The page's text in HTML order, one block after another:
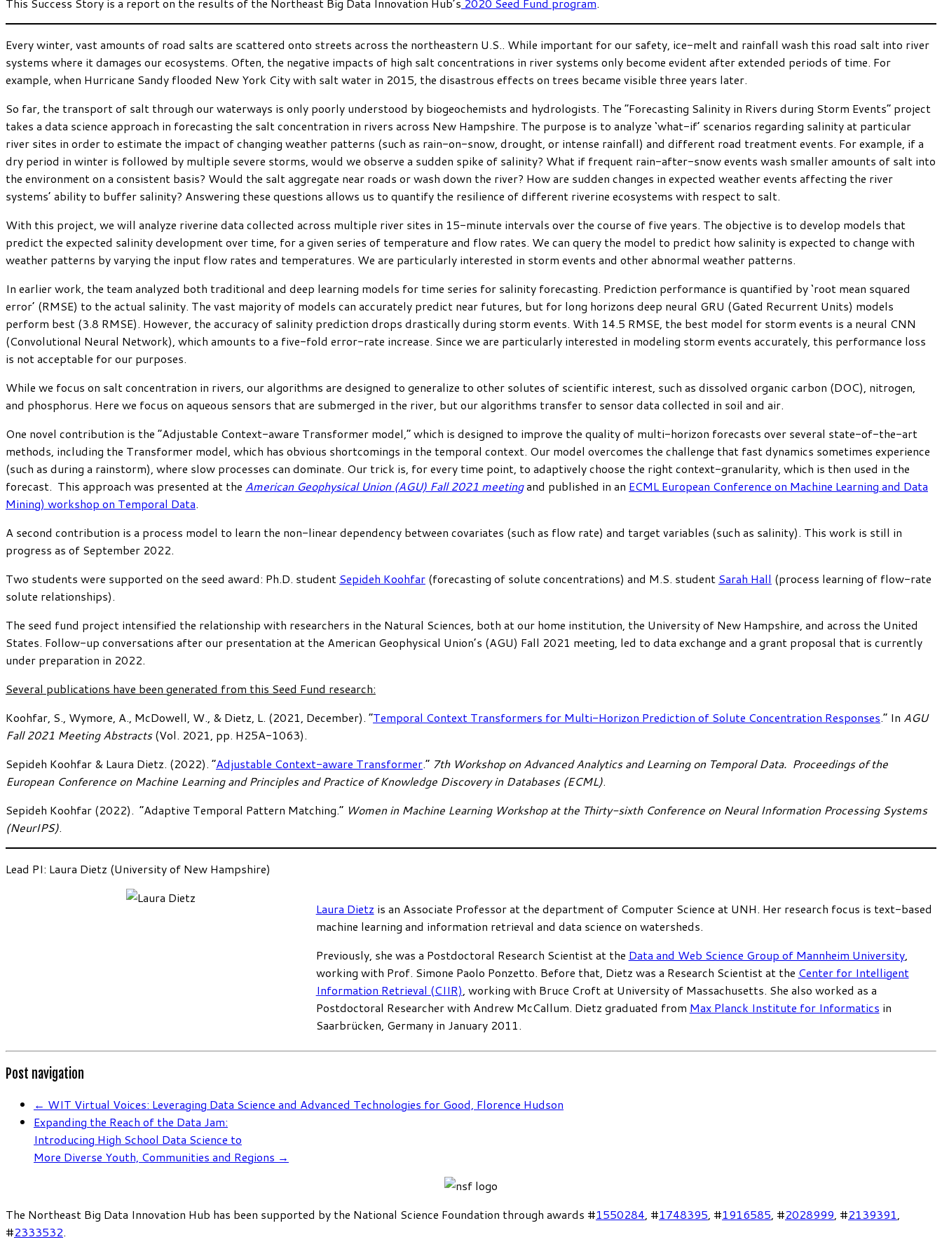
Every winter, vast amounts of road salts are scattered onto streets across the northeastern U.S.. While important for our safety, ice-melt and rainfall wash this road salt into river
systems where it damages our ecosystems. Often, the negative impacts of high salt concentrations in river systems only become evident after extended periods of time. For
example, when Hurricane Sandy flooded New York City with salt water in 2015, the disastrous effects on trees became visible three years later.
So far, the transport of salt through our waterways is only poorly understood by biogeochemists and hydrologists. The “Forecasting Salinity in Rivers during Storm Events” project
takes a data science approach in forecasting the salt concentration in rivers across New Hampshire. The purpose is to analyze ‘what-if’ scenarios regarding salinity at particular
river sites in order to estimate the impact of changing weather patterns (such as rain-on-snow, drought, or intense rainfall) and different road treatment events. For example, if a
dry period in winter is followed by multiple severe storms, would we observe a sudden spike of salinity? What if frequent rain-after-snow events wash smaller amounts of salt into
the environment on a consistent basis? Would the salt aggregate near roads or wash down the river? How are sudden changes in expected weather events affecting the river
systems’ ability to buffer salinity? Answering these questions allows us to quantify the resilience of different riverine ecosystems with respect to salt.
With this project, we will analyze riverine data collected across multiple river sites in 15-minute intervals over the course of five years. The objective is to develop models that
predict the expected salinity development over time, for a given series of temperature and flow rates. We can query the model to predict how salinity is expected to change with
weather patterns by varying the input flow rates and temperatures. We are particularly interested in storm events and other abnormal weather patterns.
In earlier work, the team analyzed both traditional and deep learning models for time series for salinity forecasting. Prediction performance is quantified by ‘root mean squared
error’ (RMSE) to the actual salinity. The vast majority of models can accurately predict near futures, but for long horizons deep neural GRU (Gated Recurrent Units) models
perform best (3.8 RMSE). However, the accuracy of salinity prediction drops drastically during storm events. With 14.5 RMSE, the best model for storm events is a neural CNN
(Convolutional Neural Network), which amounts to a five-fold error-rate increase. Since we are particularly interested in modeling storm events accurately, this performance loss
is not acceptable for our purposes.
While we focus on salt concentration in rivers, our algorithms are designed to generalize to other solutes of scientific interest, such as dissolved organic carbon (DOC), nitrogen,
and phosphorus. Here we focus on aqueous sensors that are submerged in the river, but our algorithms transfer to sensor data collected in soil and air.
One novel contribution is the “Adjustable Context-aware Transformer model,” which is designed to improve the quality of multi-horizon forecasts over several state-of-the-art
methods, including the Transformer model, which has obvious shortcomings in the temporal context. Our model overcomes the challenge that fast dynamics sometimes experience
(such as during a rainstorm), where slow processes can dominate. Our trick is, for every time point, to adaptively choose the right context-granularity, which is then used in the
forecast. This approach was presented at the American Geophysical Union (AGU) Fall 2021 meetingand published in an ECML European Conference on Machine Learning and Data
Mining) workshop on Temporal Data.
A second contribution is a process model to learn the non-linear dependency between covariates (such as flow rate) and target variables (such as salinity). This work is still in
progress as of September 2022.
Two students were supported on the seed award: Ph.D. student Sepideh Koohfar (forecasting of solute concentrations) and M.S. student Sarah Hall (process learning of flow-rate
solute relationships).
The seed fund project intensified the relationship with researchers in the Natural Sciences, both at our home institution, the University of New Hampshire, and across the United
States. Follow-up conversations after our presentation at the American Geophysical Union’s (AGU) Fall 2021 meeting, led to data exchange and a grant proposal that is currently
under preparation in 2022.
Several publications have been generated from this Seed Fund research:
Koohfar, S., Wymore, A., McDowell, W., & Dietz, L. (2021, December). “Temporal Context Transformers for Multi-Horizon Prediction of Solute Concentration Responses.” In AGU
Fall 2021 Meeting Abstracts(Vol. 2021, pp. H25A-1063).
Sepideh Koohfar & Laura Dietz. (2022). “Adjustable Context-aware Transformer.” 7th Workshop on Advanced Analytics and Learning on Temporal Data. Proceedings of the
European Conference on Machine Learning and Principles and Practice of Knowledge Discovery in Databases (ECML).
Sepideh Koohfar (2022). “Adaptive Temporal Pattern Matching.” Women in Machine Learning Workshop at the Thirty-sixth Conference on Neural Information Processing Systems
(NeurIPS).
Lead PI: Laura Dietz (University of New Hampshire)
Laura Dietz is an Associate Professor at the department of Computer Science at UNH. Her research focus is text-based
machine learning and information retrieval and data science on watersheds.
Previously, she was a Postdoctoral Research Scientist at the Data and Web Science Group of Mannheim University,
working with Prof. Simone Paolo Ponzetto. Before that, Dietz was a Research Scientist at the Center for Intelligent
Information Retrieval (CIIR), working with Bruce Croft at University of Massachusetts. She also worked as a
Postdoctoral Researcher with Andrew McCallum. Dietz graduated from Max Planck Institute for Informatics in
Saarbrücken, Germany in January 2011.
Post navigation
← WIT Virtual Voices: Leveraging Data Science and Advanced Technologies for Good, Florence Hudson
Expanding the Reach of the Data Jam:
Introducing High School Data Science to
More Diverse Youth, Communities and Regions →
The Northeast Big Data Innovation Hub has been supported by the National Science Foundation through awards #1550284, #1748395, #1916585, #2028999, #2139391,
#2333532.